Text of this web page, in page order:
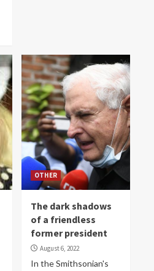
OTHER
The dark shadows
of a friendless
former president
August 6, 2022
In the Smithsonian's